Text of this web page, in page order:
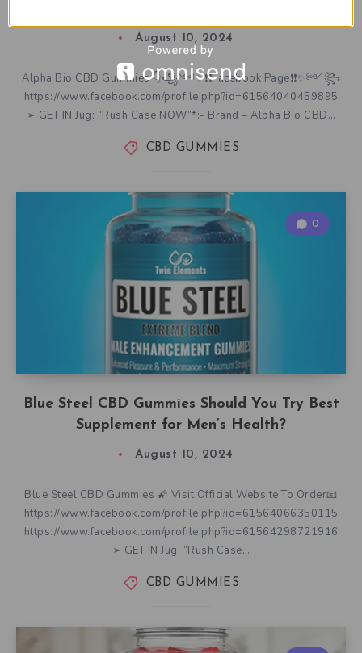
August 10, 2024
Alpha Bio CBD Gummies 👇꧁༺✨❗❗Facebook Page❗❗✨༻꧂
https://www.facebook.com/profile.php?id=61564040459895
➢ GET IN Jug: “Rush Case NOW”*:- Brand – Alpha Bio CBD…
CBD GUMMIES
Blue Steel CBD Gummies Should You Try Best
Supplement for Men’s Health?
0
August 10, 2024
Blue Steel CBD Gummies 🌠 Visit Official Website To Order📧
https://www.facebook.com/profile.php?id=61564066350115
https://www.facebook.com/profile.php?id=61564298721916
➢ GET IN Jug: “Rush Case…
CBD GUMMIES